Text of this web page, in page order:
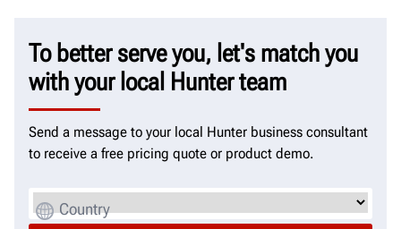
To better serve you, let's match you
with your local Hunter team
Send a message to your local Hunter business consultant
to receive a free pricing quote or product demo.
Country